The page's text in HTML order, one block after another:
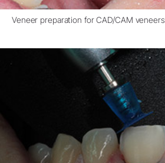
Veneer preparation for CAD/CAM veneers